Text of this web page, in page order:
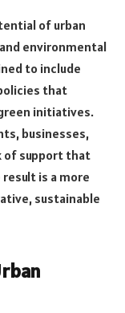
of urban
environmental
to include
that
initiatives.
businesses,
of support that
is a more
sustainable